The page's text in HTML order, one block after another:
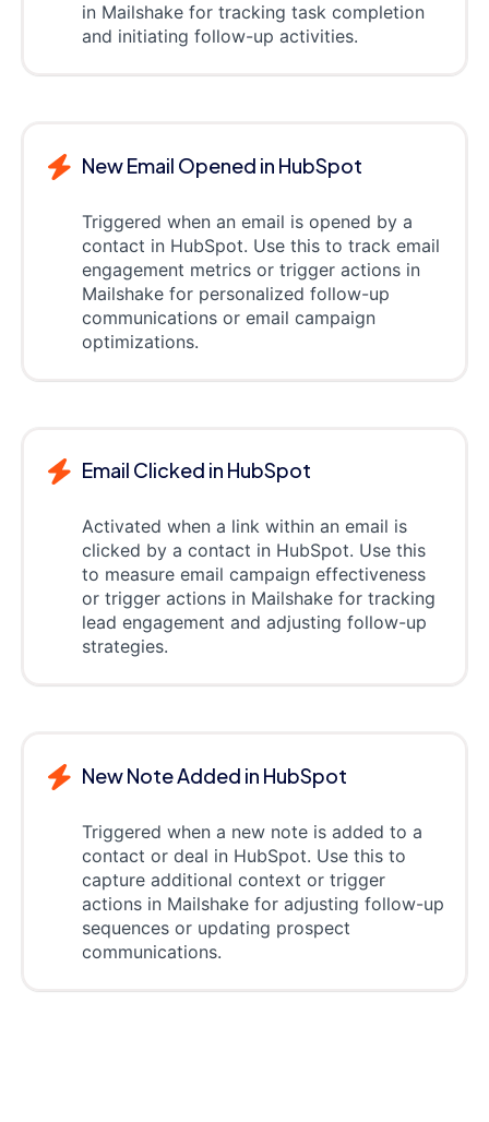
in Mailshake for tracking task completion
and initiating follow-up activities.
New Email Opened in HubSpot
Triggered when an email is opened by a
contact in HubSpot. Use this to track email
engagement metrics or trigger actions in
Mailshake for personalized follow-up
communications or email campaign
optimizations.
Email Clicked in HubSpot
Activated when a link within an email is
clicked by a contact in HubSpot. Use this
to measure email campaign effectiveness
or trigger actions in Mailshake for tracking
lead engagement and adjusting follow-up
strategies.
New Note Added in HubSpot
Triggered when a new note is added to a
contact or deal in HubSpot. Use this to
capture additional context or trigger
actions in Mailshake for adjusting follow-up
sequences or updating prospect
communications.